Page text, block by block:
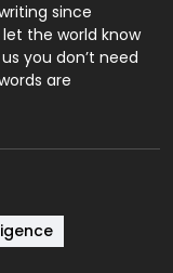
1
since
the world know
you don’t need
are